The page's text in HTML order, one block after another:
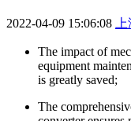
2022-04-09 15:06:08 上
The impact of
equipment
is greatly saved;
The